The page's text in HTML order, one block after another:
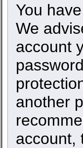
You
We
account
another
account,